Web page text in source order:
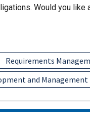
Would you like
Requirements
and Management